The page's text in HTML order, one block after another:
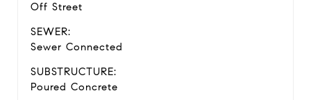
Off Street
SEWER:
Sewer Connected
SUBSTRUCTURE:
Poured Concrete